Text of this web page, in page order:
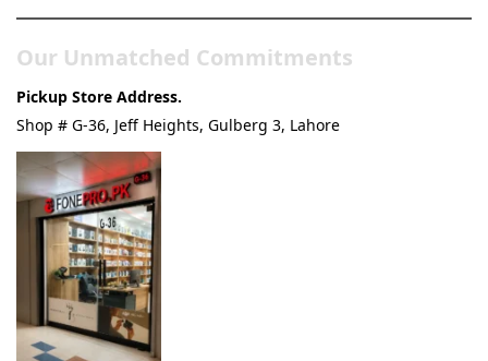
Our Unmatched Commitments
Pickup Store Address.
Shop # G-36, Jeff Heights, Gulberg 3, Lahore